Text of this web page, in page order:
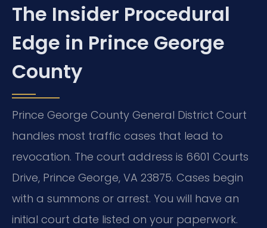
The Insider Procedural
Edge in Prince George
County
Prince George County General District Court
handles most traffic cases that lead to
revocation. The court address is 6601 Courts
Drive, Prince George, VA 23875. Cases begin
with a summons or arrest. You will have an
initial court date listed on your paperwork.